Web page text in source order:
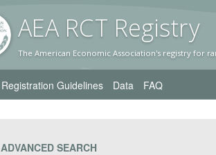
AEA RCT Registry
The American Economic Association's registry for
Registration Guidelines Data FAQ
ADVANCED SEARCH